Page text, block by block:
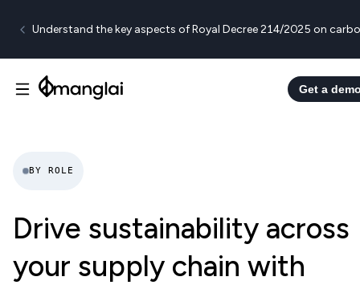
Understand the key aspects of Royal Decree 214/2025 on
Get a
BY ROLE
Drive sustainability across
your supply chain with